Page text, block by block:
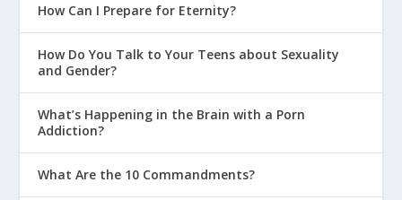
How Can I Prepare for Eternity?
How Do You Talk to Your Teens about Sexuality
and Gender?
What’s Happening in the Brain with a Porn
Addiction?
What Are the 10 Commandments?